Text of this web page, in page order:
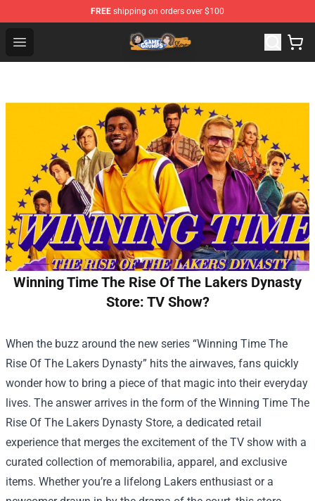
FREE shipping on orders over $100
Open menu
Game Grumps Store - Official Game Grumps
Winning Time The Rise Of The Lakers Dynasty
Store: TV Show?
When the buzz around the new series “Winning Time The
Rise Of The Lakers Dynasty” hits the airwaves, fans quickly
wonder how to bring a piece of that magic into their everyday
lives. The answer arrives in the form of the Winning Time The
Rise Of The Lakers Dynasty Store, a dedicated retail
experience that merges the excitement of the TV show with a
curated collection of memorabilia, apparel, and exclusive
items. Whether you’re a lifelong Lakers enthusiast or a